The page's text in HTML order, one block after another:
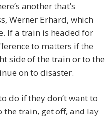
another that’s
Werner Erhard, which
If a train is headed for
to matters if the
side of the train or to the
on to disaster.
do if they don’t want to
the train, get off, and lay